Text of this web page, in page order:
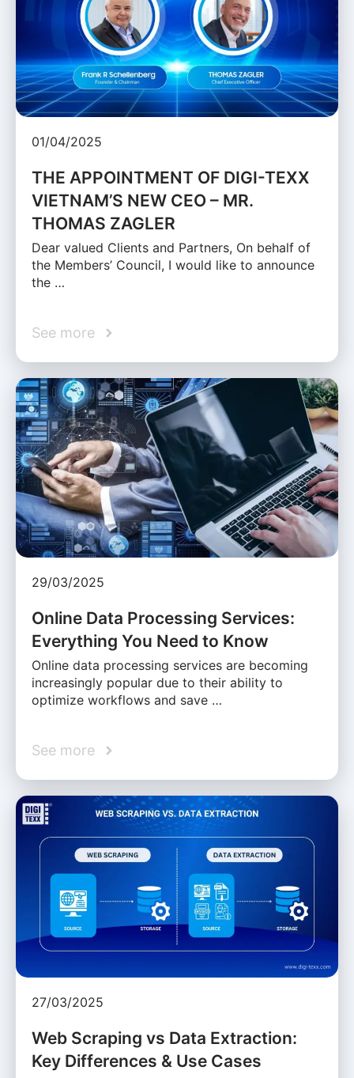
01/04/2025
THE APPOINTMENT OF DIGI-TEXX
VIETNAM’S NEW CEO – MR.
THOMAS ZAGLER
Dear valued Clients and Partners, On behalf of
the Members’ Council, I would like to announce
the …
See more
29/03/2025
Online Data Processing Services:
Everything You Need to Know
Online data processing services are becoming
increasingly popular due to their ability to
optimize workflows and save …
See more
27/03/2025
Web Scraping vs Data Extraction:
Key Differences & Use Cases